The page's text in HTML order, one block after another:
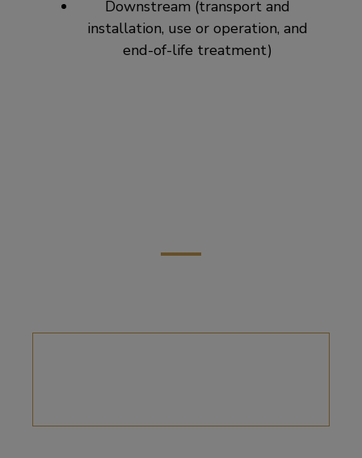
Downstream (transport and
installation, use or operation, and
end-of-life treatment)